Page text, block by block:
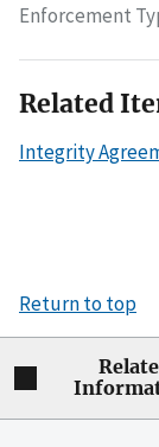
Enforcement
Related
Integrity
Return to top